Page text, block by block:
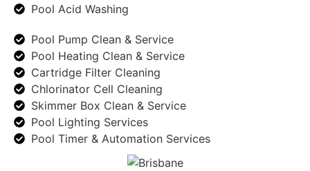
Pool Acid Washing
Pool Pump Clean & Service
Pool Heating Clean & Service
Cartridge Filter Cleaning
Chlorinator Cell Cleaning
Skimmer Box Clean & Service
Pool Lighting Services
Pool Timer & Automation Services